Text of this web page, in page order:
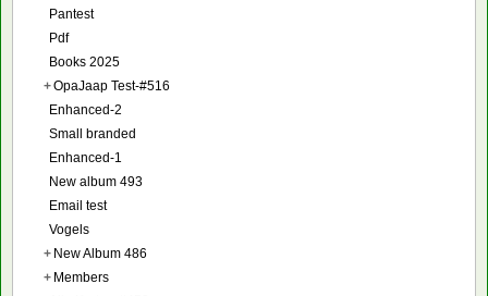
Pantest
Pdf
Books 2025
+OpaJaap Test-#516
Enhanced-2
Small branded
Enhanced-1
New album 493
Email test
Vogels
+ New Album 486
+ Members